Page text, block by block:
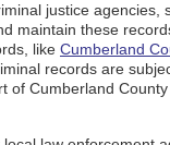
justice agencies,
maintain these
like Cumberland
records are
of Cumberland